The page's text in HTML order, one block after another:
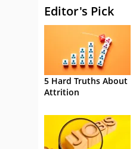
Editor's Pick
5 Hard Truths About
Attrition